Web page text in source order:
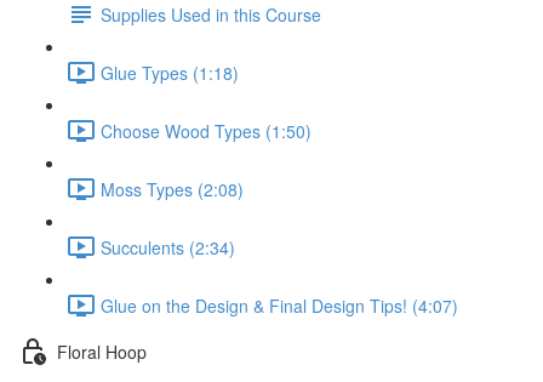
Supplies Used in this Course
Glue Types (1:18)
Choose Wood Types (1:50)
Moss Types (2:08)
Succulents (2:34)
Glue on the Design & Final Design Tips! (4:07)
Floral Hoop